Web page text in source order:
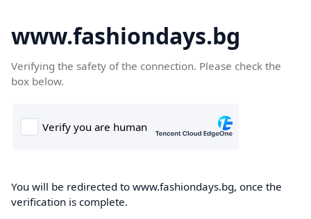
www.fashiondays.bg
Verifying the safety of the connection. Please check the
box below.
You will be redirected to www.fashiondays.bg, once the
verification is complete.